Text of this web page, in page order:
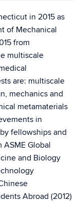
in 2015 as
of Mechanical
from
multiscale
are: multiscale
mechanics and
metamaterials
in
fellowships and
ASME Global
and Biology
Abroad (2012)